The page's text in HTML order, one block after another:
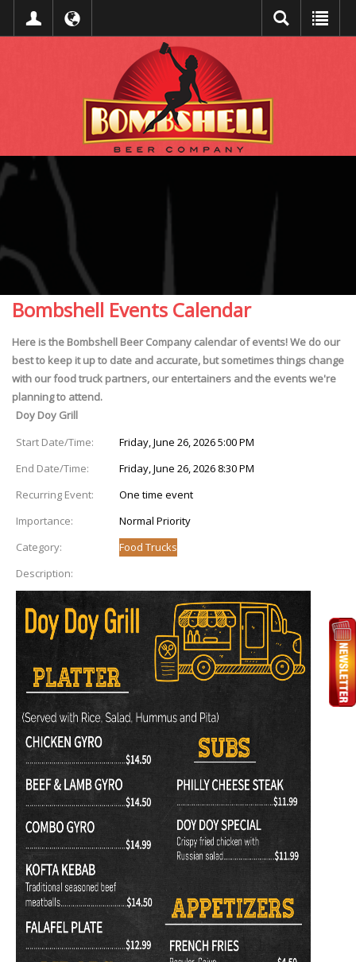
Bombshell Events Calendar
Here is the Bombshell Beer Company calendar of events! We do our
best to keep it up to date and accurate, but sometimes things change
with our food truck partners, our entertainers and the events we're
planning to attend.
Doy Doy Grill
Start Date/Time:
Friday, June 26, 2026 5:00 PM
End Date/Time:
Friday, June 26, 2026 8:30 PM
Recurring Event:
One time event
Importance:
Normal Priority
Category:
Food Trucks
Description: